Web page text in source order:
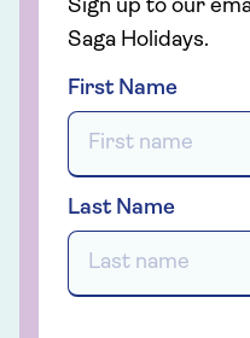
Sign up to our
Saga Holidays.
First Name
Last Name